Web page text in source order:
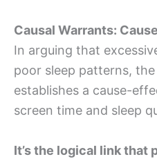
Causal Warrants:
In arguing that
poor sleep patterns,
establishes a cause-
screen time and sleep
It’s the logical link that